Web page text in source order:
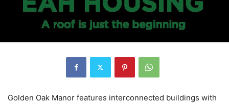
Golden Oak Manor features interconnected buildings with